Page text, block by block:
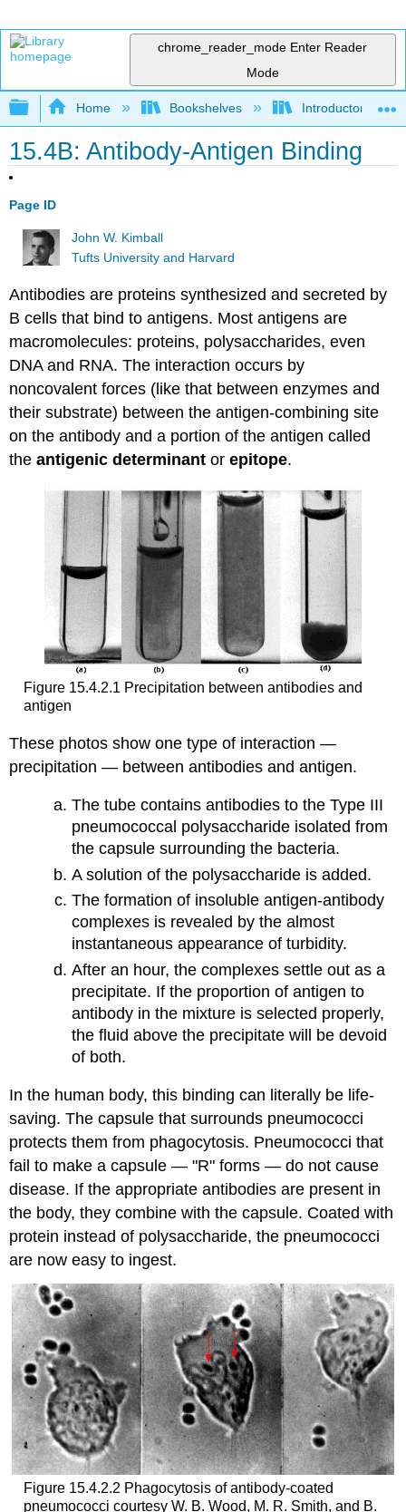
chrome_reader_mode Enter Reader
Mode
Expand/collapse global hierarchy
Home Bookshelves Introductory and
15.4B: Antibody-Antigen Binding
Page ID
John W. Kimball
Tufts University and Harvard
Antibodies are proteins synthesized and secreted by
B cells that bind to antigens. Most antigens are
macromolecules: proteins, polysaccharides, even
DNA and RNA. The interaction occurs by
noncovalent forces (like that between enzymes and
their substrate) between the antigen-combining site
on the antibody and a portion of the antigen called
theantigenic determinant orepitope.
Figure 15.4.2.1 Precipitation between antibodies and
antigen
These photos show one type of interaction —
precipitation — between antibodies and antigen.
The tube contains antibodies to the Type III
pneumococcal polysaccharide isolated from
the capsule surrounding the bacteria.
A solution of the polysaccharide is added.
The formation of insoluble antigen-antibody
complexes is revealed by the almost
instantaneous appearance of turbidity.
After an hour, the complexes settle out as a
precipitate. If the proportion of antigen to
antibody in the mixture is selected properly,
the fluid above the precipitate will be devoid
of both.
In the human body, this binding can literally be life-
saving. The capsule that surrounds pneumococci
protects them from phagocytosis. Pneumococci that
fail to make a capsule — "R" forms — do not cause
disease. If the appropriate antibodies are present in
the body, they combine with the capsule. Coated with
protein instead of polysaccharide, the pneumococci
are now easy to ingest.
Figure 15.4.2.2 Phagocytosis of antibody-coated
pneumococci courtesy W. B. Wood, M. R. Smith, and B.